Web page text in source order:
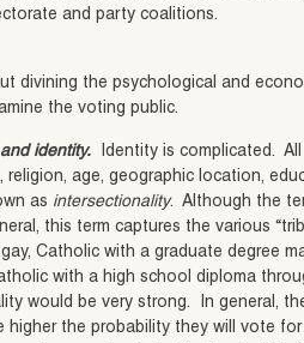
and party coalitions.
divining the psychological and
the voting public.
identity. Identity is complicated.
religion, age, geographic location,
as intersectionality. Although the
this term captures the various
Catholic with a graduate degree
with a high school diploma
would be very strong. In general,
higher the probability they will vote